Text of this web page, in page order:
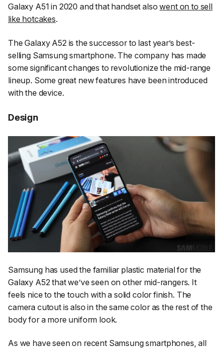
Galaxy A51 in 2020 and that handset alsowent on to sell
like hotcakes.
The Galaxy A52 is the successor to last year’s best-
selling Samsung smartphone. The company has made
some significant changes to revolutionize the mid-range
lineup. Some great new features have been introduced
with the device.
Design
Samsung has used the familiar plastic material for the
Galaxy A52 that we’ve seen on other mid-rangers. It
feels nice to the touch with a solid color finish. The
camera cutout is also in the same color as the rest of the
body for a more uniform look.
As we have seen on recent Samsung smartphones, all